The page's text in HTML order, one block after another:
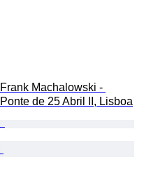
Frank Machalowski -
Ponte de 25 Abril II, Lisboa